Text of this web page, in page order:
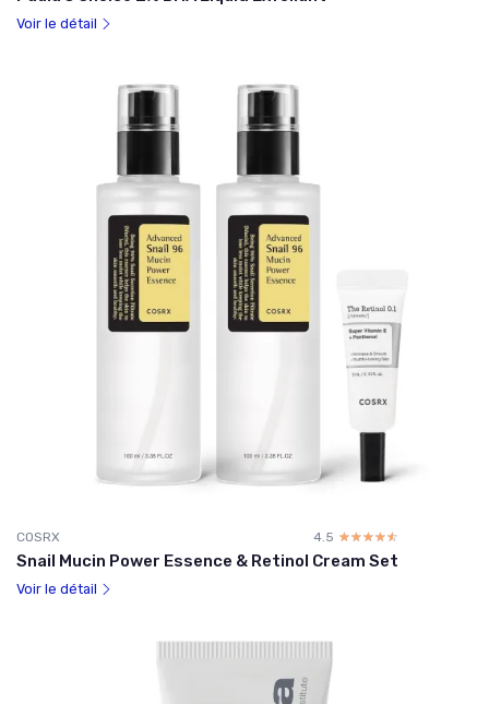
Voir le détail
COSRX 4.5 ☆☆☆☆☆
★★★★★
Snail Mucin Power Essence & Retinol Cream Set
Voir le détail